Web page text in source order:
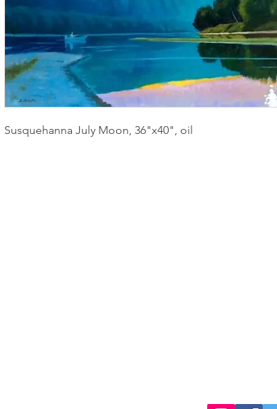
Susquehanna July Moon, 36"x40", oil